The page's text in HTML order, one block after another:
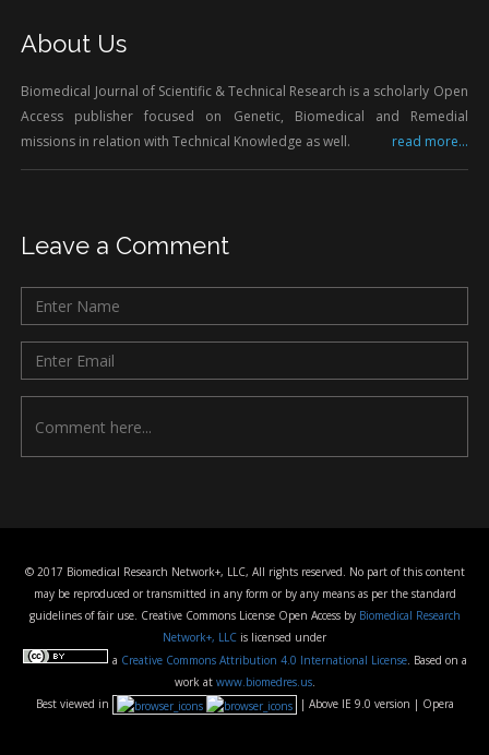
About Us
Biomedical Journal of Scientific & Technical Research is a scholarly Open
Access publisher focused on Genetic, Biomedical and Remedial
missions in relation with Technical Knowledge as well.
read more...
Leave a Comment
© 2017 Biomedical Research Network+, LLC, All rights reserved. No part of this content
may be reproduced or transmitted in any form or by any means as per the standard
guidelines of fair use. Creative Commons License Open Access by Biomedical Research
Network+, LLC is licensed under
a Creative Commons Attribution 4.0 International License. Based on a
work at www.biomedres.us.
Best viewed in
| Above IE 9.0 version | Opera